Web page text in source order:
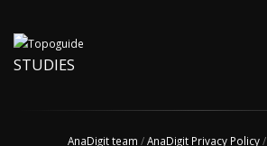
STUDIES
AnaDigit team /AnaDigit Privacy Policy/